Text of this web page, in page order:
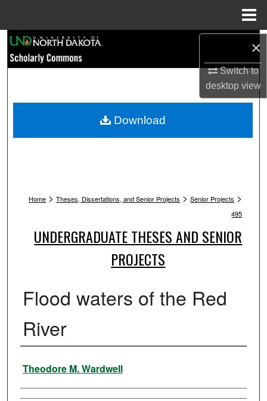
×
Switch to
desktopview
Browse Collections
My Account
Home > Theses, Dissertations, and Senior Projects > Senior Projects >
495
UNDERGRADUATE THESES AND SENIOR
PROJECTS
Flood waters of the Red
River
Author
Theodore M. Wardwell
Download